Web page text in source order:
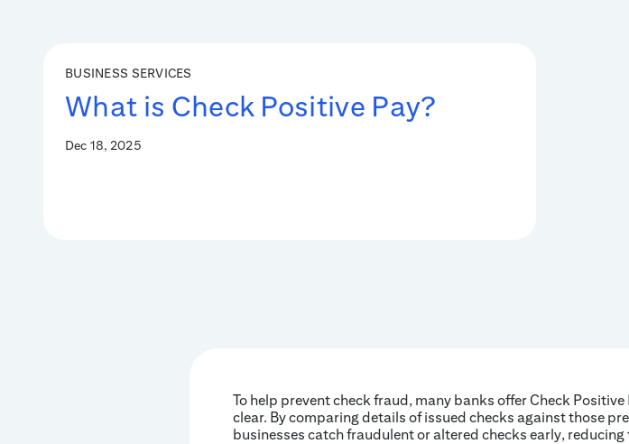
BUSINESS SERVICES
What is Check Positive Pay?
Dec 18, 2025
To help prevent check fraud, many banks offer Check
clear. By comparing details of issued checks against those
businesses catch fraudulent or altered checks early,